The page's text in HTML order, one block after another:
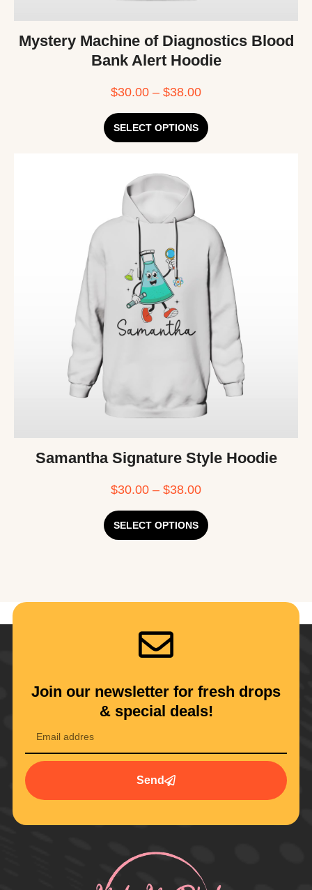
Mystery Machine of Diagnostics Blood
Bank Alert Hoodie
$30.00 – $38.00
SELECT OPTIONS
Samantha Signature Style Hoodie
$30.00 – $38.00
SELECT OPTIONS
Join our newsletter for fresh drops
& special deals!
Send